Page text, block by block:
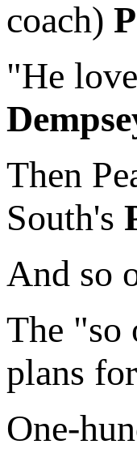
coach)
"He
Then
South's
And so
The "so
plans
One-